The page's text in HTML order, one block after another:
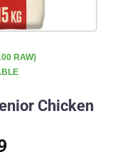
RAW)
Chicken